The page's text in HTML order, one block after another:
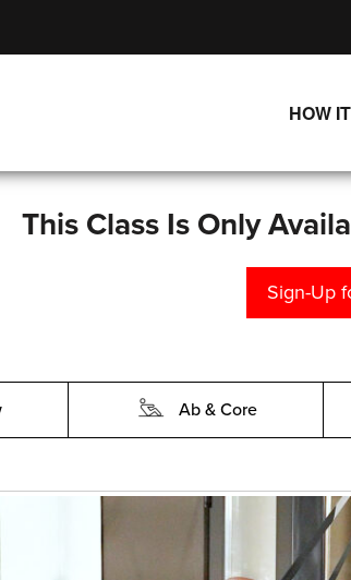
HOW
This Class Is Only
Sign-Up
Ab & Core